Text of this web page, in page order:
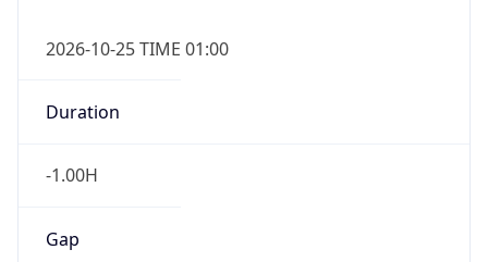
2026-10-25 TIME 01:00
Duration
-1.00H
Gap